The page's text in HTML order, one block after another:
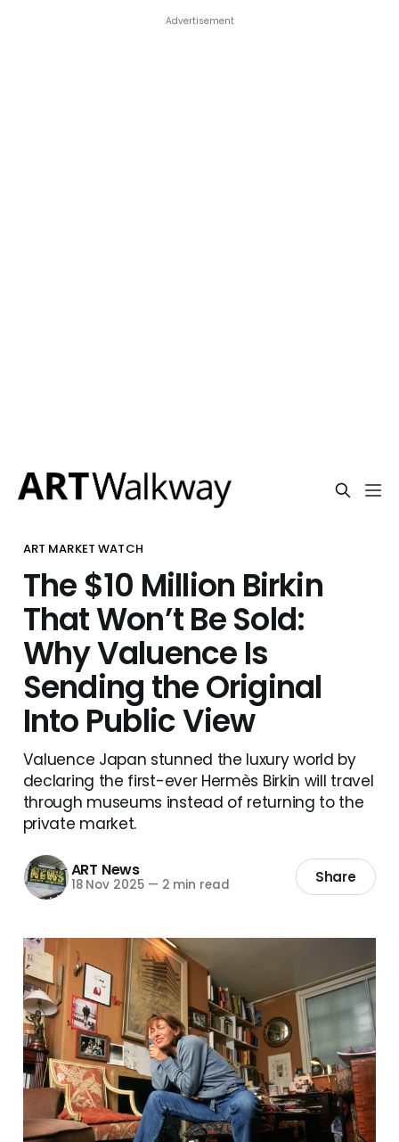
Advertisement
ART MARKET WATCH
The $10 Million Birkin
That Won’t Be Sold:
Why Valuence Is
Sending the Original
Into Public View
Valuence Japan stunned the luxury world by
declaring the first-ever Hermès Birkin will travel
through museums instead of returning to the
private market.
ART News
18 Nov 2025 — 2 min read Share